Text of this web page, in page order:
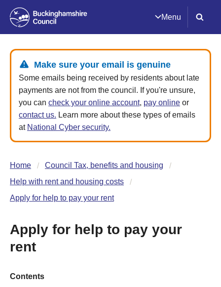
Menu
Make sure your email is genuine
Some emails being received by residents about late
payments are not from the council. If you're unsure,
you can check your online account, pay online or
contact us. Learn more about these types of emails
at National Cyber security.
Home
Council Tax, benefits and housing
Help with rent and housing costs
Apply for help to pay your rent
Apply for help to pay your
rent
Contents